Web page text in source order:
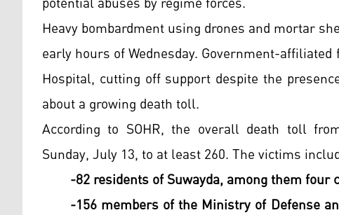
Heavy bombardment using drones and mortar
early hours of Wednesday. Government-
Hospital, cutting off support despite the
about a growing death toll.
According to SOHR, the overall death toll
Sunday, July 13, to at least 260. The victims
-82 residents of Suwayda, among them
-156 members of the Ministry of Defense